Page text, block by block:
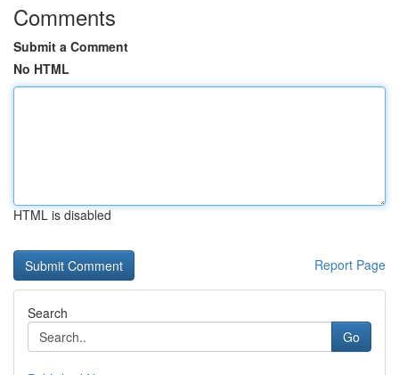
Comments
Submit a Comment
No HTML
HTML is disabled
Report Page
Search
Go